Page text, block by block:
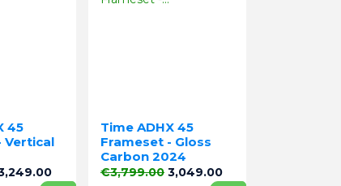
45
Vertical
Time ADHX 45
Frameset - Gloss
Carbon 2024
Regular price
€3,799.00 Price
3,049.00